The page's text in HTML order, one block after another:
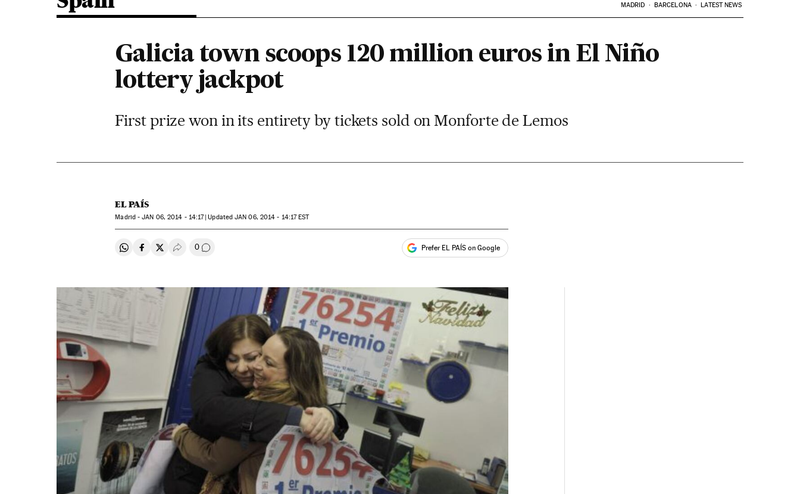
MADRID BARCELONA LATEST NEWS
Galicia town scoops 120 million euros in El Niño
lottery jackpot
First prize won in its entirety by tickets sold on Monforte de Lemos
EL PAÍS
Madrid -JAN 06, 2014 - 14:17 updated JAN 06, 2014 - 14:17EST
Share on Whatsapp
Share on Facebook
Share on Twitter
Desplegar Redes Sociales
0 Go to comments Prefer EL PAÍS on Google